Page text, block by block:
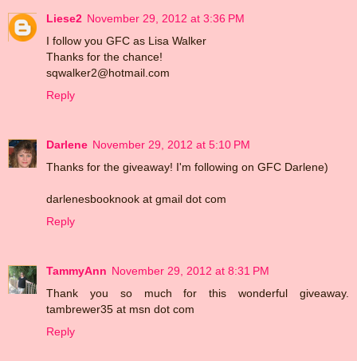
Liese2 November 29, 2012 at 3:36 PM
I follow you GFC as Lisa Walker
Thanks for the chance!
sqwalker2@hotmail.com
Reply
Darlene November 29, 2012 at 5:10 PM
Thanks for the giveaway! I'm following on GFC Darlene)
darlenesbooknook at gmail dot com
Reply
TammyAnn November 29, 2012 at 8:31 PM
Thank you so much for this wonderful giveaway.
tambrewer35 at msn dot com
Reply